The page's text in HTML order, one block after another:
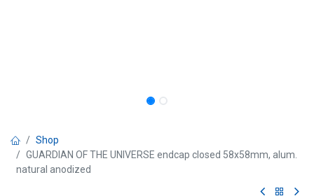
Shop
GUARDIAN OF THE UNIVERSE endcap closed 58x58mm, alum.
natural anodized